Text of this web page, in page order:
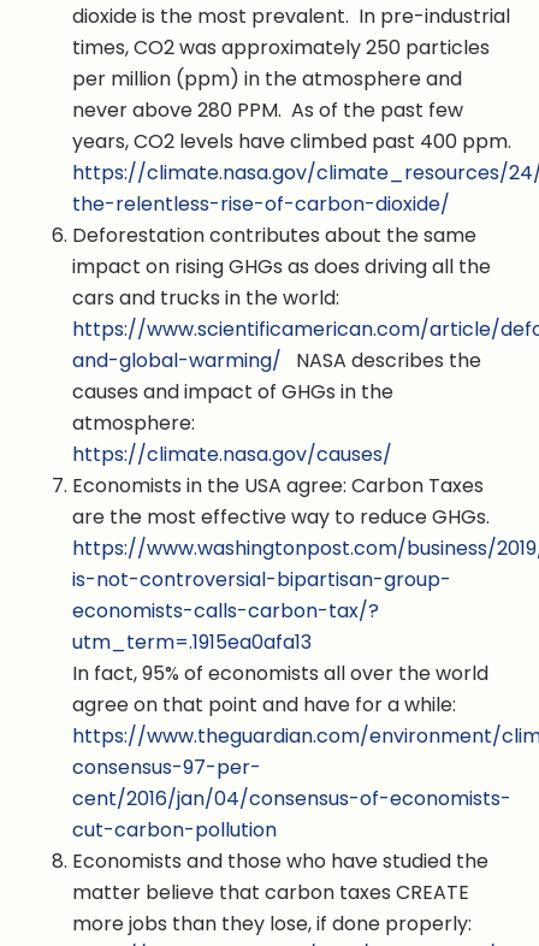
dioxide is the most prevalent. In pre-industrial
times, CO2 was approximately 250 particles
per million (ppm) in the atmosphere and
never above 280 PPM. As of the past few
years, CO2 levels have climbed past 400 ppm.
https://climate.nasa.gov/climate_resources/
the-relentless-rise-of-carbon-dioxide/
Deforestation contributes about the same
impact on rising GHGs as does driving all the
cars and trucks in the world:
https://www.scientificamerican.com/article/
and-global-warming/ NASA describes the
causes and impact of GHGs in the
atmosphere:
https://climate.nasa.gov/causes/
Economists in the USA agree: Carbon Taxes
are the most effective way to reduce GHGs.
https://www.washingtonpost.com/business/
is-not-controversial-bipartisan-group-
economists-calls-carbon-tax/?
utm_term=.1915ea0afa13
In fact, 95% of economists all over the world
agree on that point and have for a while:
https://www.theguardian.com/environment/
consensus-97-per-
cent/2016/jan/04/consensus-of-economists-
cut-carbon-pollution
Economists and those who have studied the
matter believe that carbon taxes CREATE
more jobs than they lose, if done properly: